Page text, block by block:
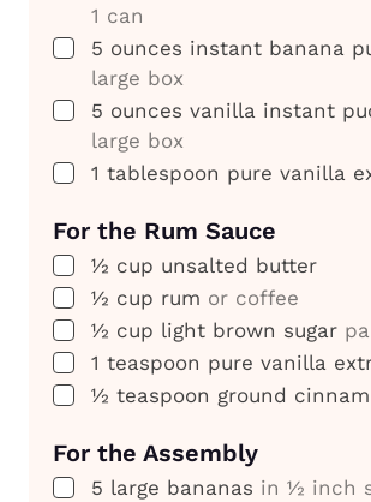
1 can
▢
5 ounces instant banana
large box
▢
5 ounces vanilla instant
large box
▢
1 tablespoon pure vanilla
For the Rum Sauce
▢
½ cup unsalted butter
▢
½ cup rum or coffee
▢
½ cup light brown sugar
▢
1 teaspoon pure vanilla
▢
½ teaspoon ground
For the Assembly
▢
5 large bananas in ½ inch